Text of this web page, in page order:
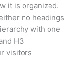
it is organized.
no headings
with one
H3
visitors